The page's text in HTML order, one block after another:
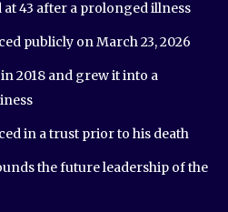
43 after a prolonged illness
publicly on March 23, 2026
2018 and grew it into a
in a trust prior to his death
the future leadership of the